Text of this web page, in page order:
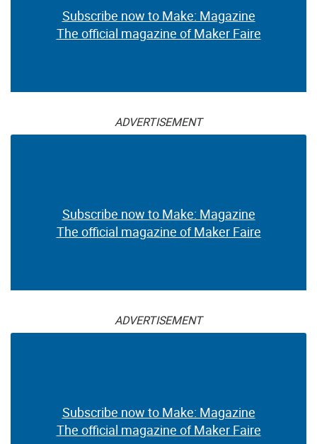
Subscribe now to Make: Magazine
The official magazine of Maker Faire
ADVERTISEMENT
Subscribe now to Make: Magazine
The official magazine of Maker Faire
ADVERTISEMENT
Subscribe now to Make: Magazine
The official magazine of Maker Faire